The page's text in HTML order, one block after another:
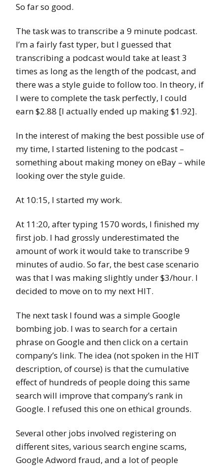
So far so good.
The task was to transcribe a 9 minute podcast.
I’m a fairly fast typer, but I guessed that
transcribing a podcast would take at least 3
times as long as the length of the podcast, and
there was a style guide to follow too. In theory, if
I were to complete the task perfectly, I could
earn $2.88 [I actually ended up making $1.92].
In the interest of making the best possible use of
my time, I started listening to the podcast –
something about making money on eBay – while
looking over the style guide.
At 10:15, I started my work.
At 11:20, after typing 1570 words, I finished my
first job. I had grossly underestimated the
amount of work it would take to transcribe 9
minutes of audio. So far, the best case scenario
was that I was making slightly under $3/hour. I
decided to move on to my next HIT.
The next task I found was a simple Google
bombing job. I was to search for a certain
phrase on Google and then click on a certain
company’s link. The idea (not spoken in the HIT
description, of course) is that the cumulative
effect of hundreds of people doing this same
search will improve that company’s rank in
Google. I refused this one on ethical grounds.
Several other jobs involved registering on
different sites, various search engine scams,
Google Adword fraud, and a lot of people